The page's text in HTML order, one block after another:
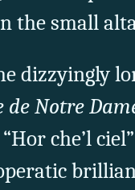
the small
dizzyingly
de Notre
che’l